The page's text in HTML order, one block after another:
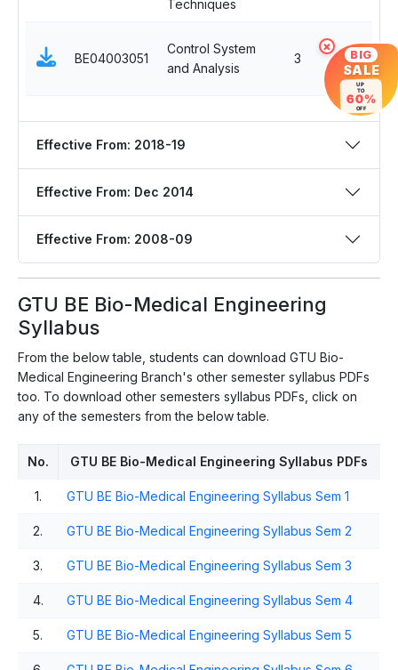
Techniques
BE04003051
Control System
and Analysis
3
Effective From: 2018-19
Effective From: Dec 2014
Effective From: 2008-09
GTU BE Bio-Medical Engineering
Syllabus
From the below table, students can download GTU Bio-
Medical Engineering Branch's other semester syllabus PDFs
too. To download other semesters syllabus PDFs, click on
any of the semesters from the below table.
No. GTU BE Bio-Medical Engineering Syllabus PDFs
1. GTU BE Bio-Medical Engineering Syllabus Sem 1
2. GTU BE Bio-Medical Engineering Syllabus Sem 2
3. GTU BE Bio-Medical Engineering Syllabus Sem 3
4. GTU BE Bio-Medical Engineering Syllabus Sem 4
5. GTU BE Bio-Medical Engineering Syllabus Sem 5
× BIG
SALE
UP
TO
60%
OFF